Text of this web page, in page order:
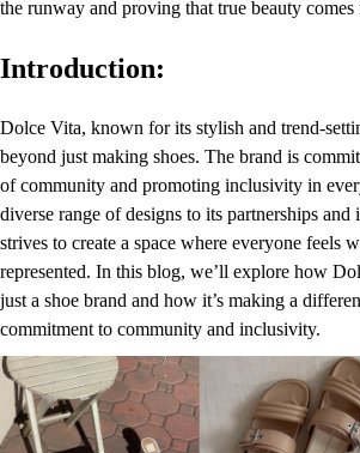
the runway and proving that true beauty
Introduction:
Dolce Vita, known for its stylish and trend-
beyond just making shoes. The brand is
of community and promoting inclusivity in
diverse range of designs to its partnerships and
strives to create a space where everyone feels
represented. In this blog, we’ll explore how
just a shoe brand and how it’s making a
commitment to community and inclusivity.